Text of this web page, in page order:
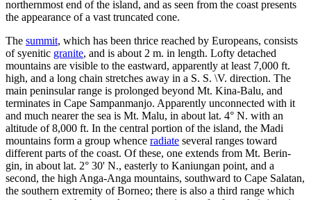
northernmost end of the island, and as seen from the coast presents
the appearance of a vast truncated cone.
The summit, which has been thrice reached by Europeans, consists
of syenitic granite, and is about 2 m. in length. Lofty detached
mountains are visible to the eastward, apparently at least 7,000 ft.
high, and a long chain stretches away in a S. S. \V. direction. The
main peninsular range is prolonged beyond Mt. Kina-Balu, and
terminates in Cape Sampanmanjo. Apparently unconnected with it
and much nearer the sea is Mt. Malu, in about lat. 4° N. with an
altitude of 8,000 ft. In the central portion of the island, the Madi
mountains form a group whence radiate several ranges toward
different parts of the coast. Of these, one extends from Mt. Berin-
gin, in about lat. 2° 30' N., easterly to Kaniungan point, and a
second, the high Anga-Anga mountains, southward to Cape Salatan,
the southern extremity of Borneo; there is also a third range which